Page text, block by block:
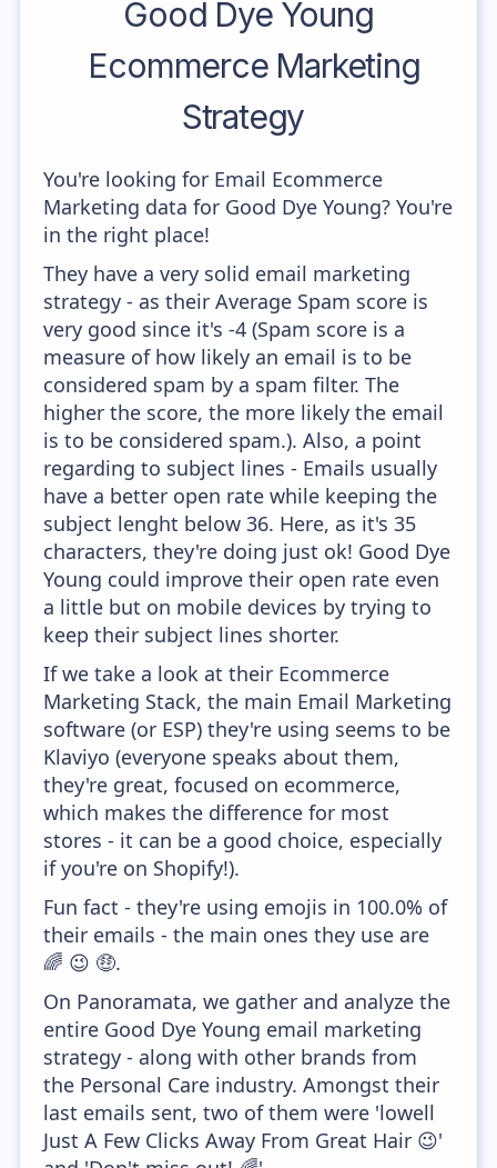
Good Dye Young
Ecommerce Marketing
Strategy
You're looking for Email Ecommerce
Marketing data for Good Dye Young? You're
in the right place!
They have a very solid email marketing
strategy - as their Average Spam score is
very good since it's -4 (Spam score is a
measure of how likely an email is to be
considered spam by a spam filter. The
higher the score, the more likely the email
is to be considered spam.). Also, a point
regarding to subject lines - Emails usually
have a better open rate while keeping the
subject lenght below 36. Here, as it's 35
characters, they're doing just ok! Good Dye
Young could improve their open rate even
a little but on mobile devices by trying to
keep their subject lines shorter.
If we take a look at their Ecommerce
Marketing Stack, the main Email Marketing
software (or ESP) they're using seems to be
Klaviyo (everyone speaks about them,
they're great, focused on ecommerce,
which makes the difference for most
stores - it can be a good choice, especially
if you're on Shopify!).
Fun fact - they're using emojis in 100.0% of
their emails - the main ones they use are
🌈 😉 🤑.
On Panoramata, we gather and analyze the
entire Good Dye Young email marketing
strategy - along with other brands from
the Personal Care industry. Amongst their
last emails sent, two of them were 'lowell
Just A Few Clicks Away From Great Hair 😉'